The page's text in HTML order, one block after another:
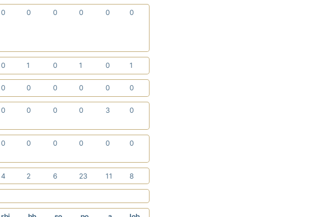
0 0 0 0 0 0
0 1 0 1 0 1
0 0 0 0 0 0
0 0 0 0 3 0
0 0 0 0 0 0
4 2 6 23 11 8